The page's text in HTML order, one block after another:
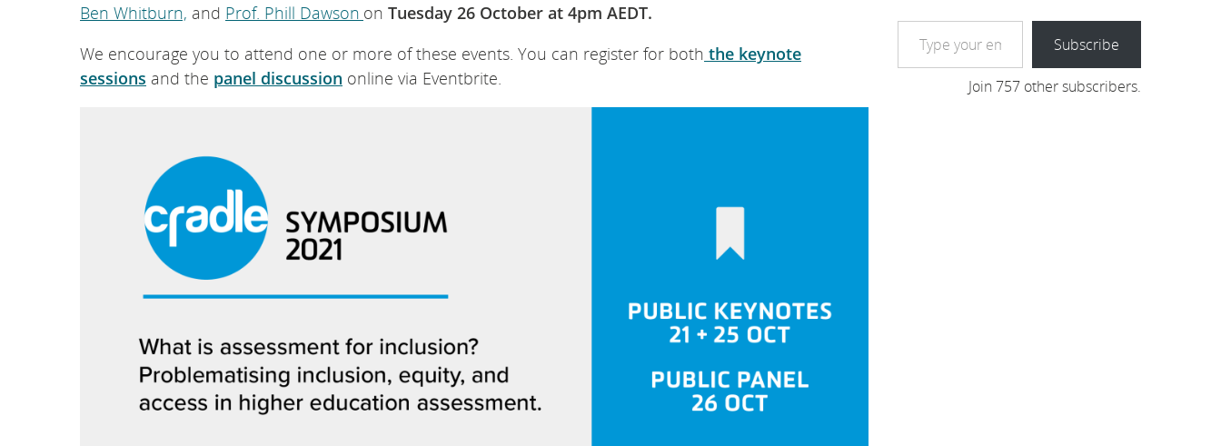
Ben Whitburn, and Prof. Phill Dawson on Tuesday 26 October at 4pm AEDT.
We encourage you to attend one or more of these events. You can register for both the keynote
sessions and the panel discussion online via Eventbrite.
Type your email…
Subscribe
Join 757 other subscribers.